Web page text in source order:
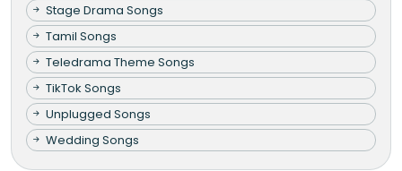
Stage Drama Songs
Tamil Songs
Teledrama Theme Songs
TikTok Songs
Unplugged Songs
Wedding Songs